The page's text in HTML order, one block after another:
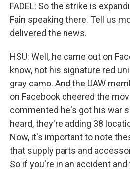
FADEL: So the strike is
Fain speaking there. Tell us
delivered the news.
HSU: Well, he came out on
know, not his signature red
gray camo. And the UAW
on Facebook cheered the
commented he's got his war
heard, they're adding 38
Now, it's important to note
that supply parts and
So if you're in an accident